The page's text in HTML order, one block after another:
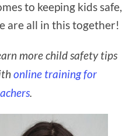
to keeping kids safe,
are all in this together!
more child safety tips
online training for
.